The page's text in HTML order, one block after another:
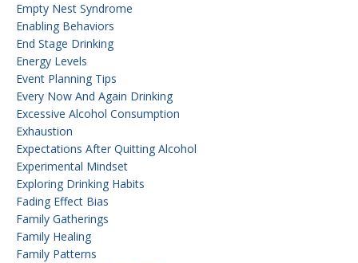
Empty Nest Syndrome
Enabling Behaviors
End Stage Drinking
Energy Levels
Event Planning Tips
Every Now And Again Drinking
Excessive Alcohol Consumption
Exhaustion
Expectations After Quitting Alcohol
Experimental Mindset
Exploring Drinking Habits
Fading Effect Bias
Family Gatherings
Family Healing
Family Patterns